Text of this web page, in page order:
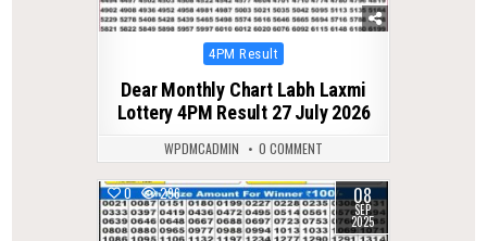
Posted
4PM Result
Dear Monthly Chart Labh Laxmi
Lottery 4PM Result 27 July 2026
WPDMCADMIN 0 COMMENT
0 296 08
SEP
2025